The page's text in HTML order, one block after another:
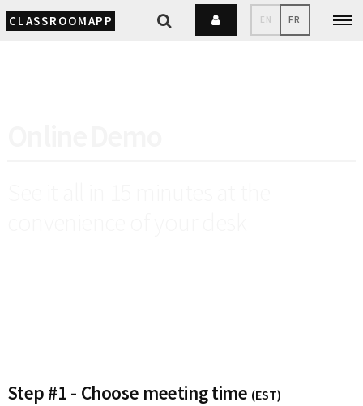
CLASSROOMAPP EN FR
Step #1 - Choose meeting time (EST)